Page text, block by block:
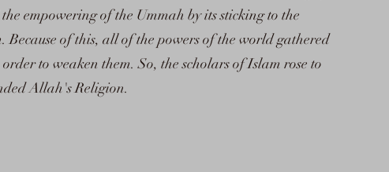
empowering of the Ummah by its sticking to the
of this, all of the powers of the world gathered
to weaken them. So, the scholars of Islam rose to
Allah's Religion.